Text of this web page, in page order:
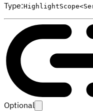
Type:
Optional